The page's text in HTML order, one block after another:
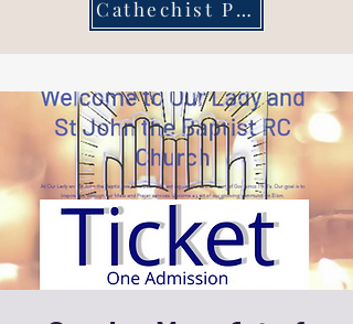
Cathechist Page